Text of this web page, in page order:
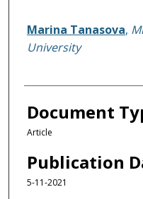
Marina Tanasova,
University
Document
Article
Publication
5-11-2021